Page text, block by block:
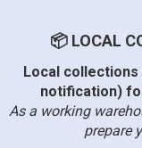
📦 LOCAL
Local
notification)
As a working
prepare